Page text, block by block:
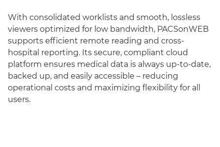
With consolidated worklists and smooth, lossless
viewers optimized for low bandwidth, PACSonWEB
supports efficient remote reading and cross-
hospital reporting. Its secure, compliant cloud
platform ensures medical data is always up-to-date,
backed up, and easily accessible – reducing
operational costs and maximizing flexibility for all
users.